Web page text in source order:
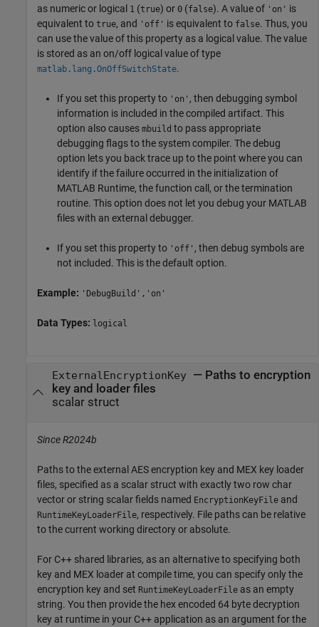
as numeric or logical 1 (true) or 0 (false). A value of 'on' is
equivalent to true, and 'off' is equivalent to false. Thus, you
can use the value of this property as a logical value. The value
is stored as an on/off logical value of type
matlab.lang.OnOffSwitchState.
If you set this property to 'on' , then debugging symbol
information is included in the compiled artifact. This
option also causes mbuild to pass appropriate
debugging flags to the system compiler. The debug
option lets you back trace up to the point where you can
identify if the failure occurred in the initialization of
MATLAB Runtime, the function call, or the termination
routine. This option does not let you debug your MATLAB
files with an external debugger.
If you set this property to 'off' , then debug symbols are
not included. This is the default option.
Example: 'DebugBuild','on'
Data Types: logical
ExternalEncryptionKey — Paths to encryption
key and loader files
scalar struct
Since R2024b
Paths to the external AES encryption key and MEX key loader
files, specified as a scalar struct with exactly two row char
vector or string scalar fields named EncryptionKeyFile and
RuntimeKeyLoaderFile, respectively. File paths can be relative
to the current working directory or absolute.
For C++ shared libraries, as an alternative to specifying both
key and MEX loader at compile time, you can specify only the
encryption key and set RuntimeKeyLoaderFile as an empty
string. You then provide the hex encoded 64 byte decryption
key at runtime in your C++ application as an argument for the